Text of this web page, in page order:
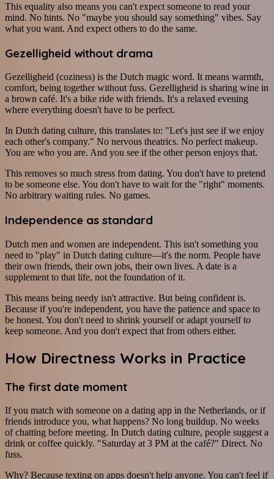
This equality also means you can't expect someone to read your
mind. No hints. No "maybe you should say something" vibes. Say
what you want. And expect others to do the same.
Gezelligheid without drama
Gezelligheid (coziness) is the Dutch magic word. It means warmth,
comfort, being together without fuss. Gezelligheid is sharing wine in
a brown café. It's a bike ride with friends. It's a relaxed evening
where everything doesn't have to be perfect.
In Dutch dating culture, this translates to: "Let's just see if we enjoy
each other's company." No nervous theatrics. No perfect makeup.
You are who you are. And you see if the other person enjoys that.
This removes so much stress from dating. You don't have to pretend
to be someone else. You don't have to wait for the "right" moments.
No arbitrary waiting rules. No games.
Independence as standard
Dutch men and women are independent. This isn't something you
need to "play" in Dutch dating culture—it's the norm. People have
their own friends, their own jobs, their own lives. A date is a
supplement to that life, not the foundation of it.
This means being needy isn't attractive. But being confident is.
Because if you're independent, you have the patience and space to
be honest. You don't need to shrink yourself or adapt yourself to
keep someone. And you don't expect that from others either.
How Directness Works in Practice
The first date moment
If you match with someone on a dating app in the Netherlands, or if
friends introduce you, what happens? No long buildup. No weeks
of chatting before meeting. In Dutch dating culture, people suggest a
drink or coffee quickly. "Saturday at 3 PM at the café?" Direct. No
fuss.
Why? Because texting on apps doesn't help anyone. You can't feel if